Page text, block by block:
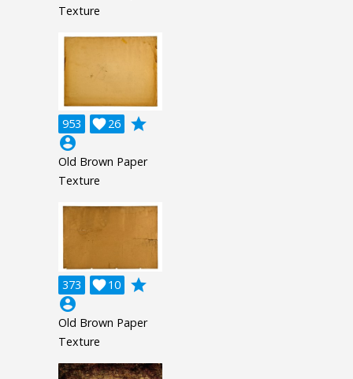
Texture
953 26

grade
account_circle
Old Brown Paper
Texture
373 10

grade
account_circle
Old Brown Paper
Texture